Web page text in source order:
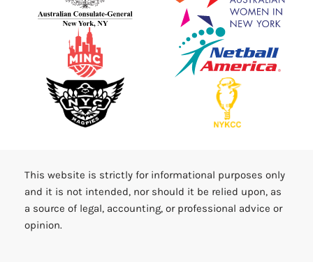
This website is strictly for informational purposes only
and it is not intended, nor should it be relied upon, as
a source of legal, accounting, or professional advice or
opinion.